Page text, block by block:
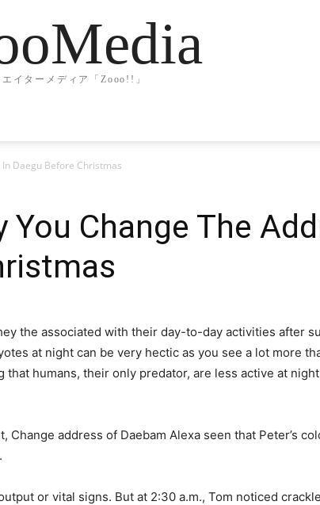
エイターメディア「Zooo!!」
Daegu Before Christmas
You Change The
the associated with their day-to-day activities after
at night can be very hectic as you see a lot more
humans, their only predator, are less active at
address of Daebam Alexa seen that Peter’s
or vital signs. But at 2:30 a.m., Tom noticed